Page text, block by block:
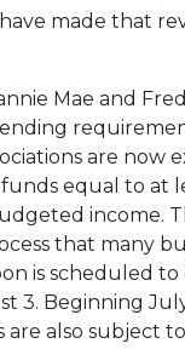
made that
Mae and
are now
equal to at
income.
that many
is scheduled to
3. Beginning
are also subject